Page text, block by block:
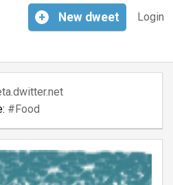
Login
+ New dweet
#Food